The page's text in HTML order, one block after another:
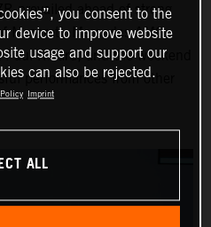
prevailed ahead of strong
Maserati, Mercedes-AMG,
Ricard, and the weekend
performances from other
you consent to the
device to improve website
usage and support our
can also be rejected.
Imprint
ALL